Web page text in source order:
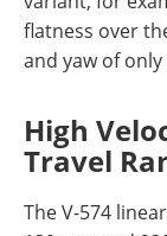
flatness over
and yaw of
High
Travel
The V-574